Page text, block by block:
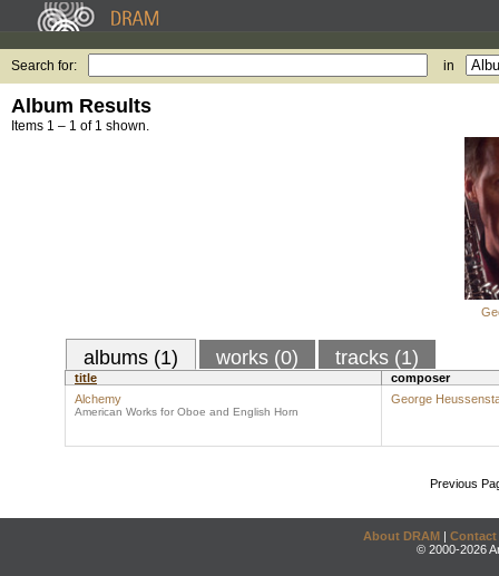
Search for: in
Album Results
Items 1 – 1 of 1 shown.
albums (1) works (0) tracks (1)
title
composer
Alchemy
American Works for Oboe and English Horn
George
Previous
About DRAM | Contact
© 2000-2026